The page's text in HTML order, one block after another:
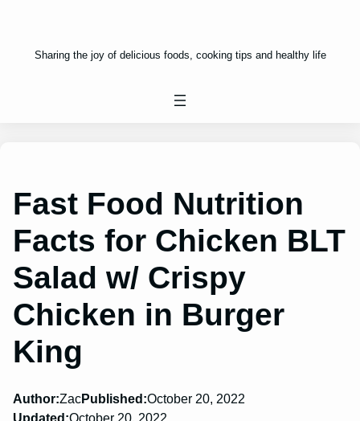
Sharing the joy of delicious foods, cooking tips and healthy life
Fast Food Nutrition
Facts for Chicken BLT
Salad w/ Crispy
Chicken in Burger
King
Author:ZacPublished:October 20, 2022